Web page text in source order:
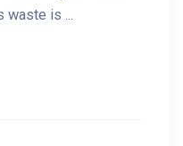
is ...